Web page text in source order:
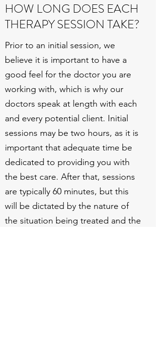
HOW LONG DOES EACH
THERAPY SESSION TAKE?
Prior to an initial session, we
believe it is important to have a
good feel for the doctor you are
working with, which is why our
doctors speak at length with each
and every potential client. Initial
sessions may be two hours, as it is
important that adequate time be
dedicated to providing you with
the best care. After that, sessions
are typically 60 minutes, but this
will be dictated by the nature of
the situation being treated and the